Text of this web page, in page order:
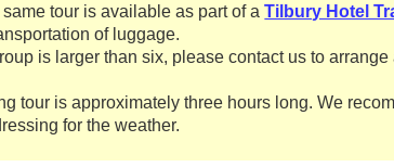
tour is available as part of aTilbury Hotel
of luggage.
is larger than six, please contact us to
tour is approximately three hours long. We
for the weather.